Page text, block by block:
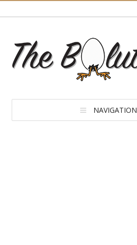
NAVIGATION